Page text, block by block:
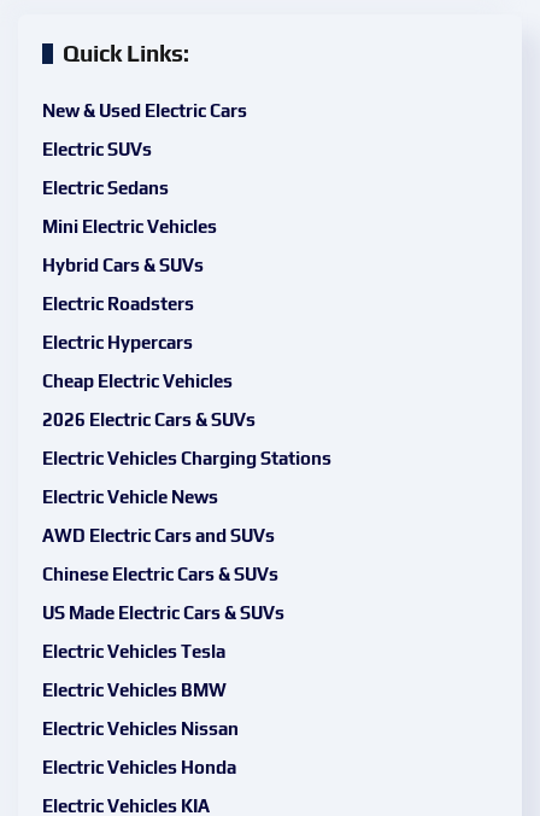
Quick Links:
New & Used Electric Cars
Electric SUVs
Electric Sedans
Mini Electric Vehicles
Hybrid Cars & SUVs
Electric Roadsters
Electric Hypercars
Cheap Electric Vehicles
2026 Electric Cars & SUVs
Electric Vehicles Charging Stations
Electric Vehicle News
AWD Electric Cars and SUVs
Chinese Electric Cars & SUVs
US Made Electric Cars & SUVs
Electric Vehicles Tesla
Electric Vehicles BMW
Electric Vehicles Nissan
Electric Vehicles Honda
Electric Vehicles KIA